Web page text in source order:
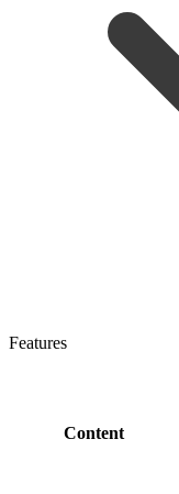
Features
Content